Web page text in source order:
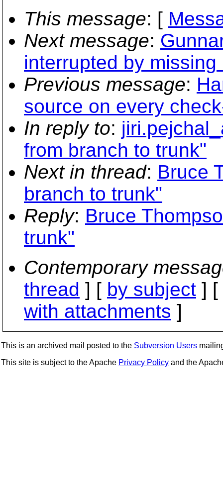
This message: [
Next message:
interrupted by
Previous message:
source on every
In reply to:
from branch to trunk"
Next in thread: Bruce
branch to trunk"
Reply: Bruce
trunk"
Contemporary
thread ] [ by subject ] [
with attachments ]
This is an archived mail posted to the Subversion Users
This site is subject to the Apache Privacy Policy and the